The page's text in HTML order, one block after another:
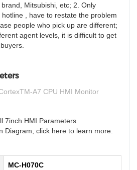
Mitsubishi, etc; 2. Only
, have to restate the problem
people who pick up are different;
agent levels, it is difficult to get
A7 CPU HMI Monitor
7inch HMI Parameters
Diagram, click here to learn more.
MC-H070C